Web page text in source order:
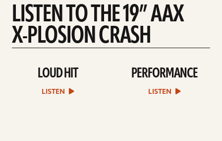
LISTEN TO THE 19” AAX
X-PLOSION CRASH
play
Loud
Hit
sound
LOUD HIT
LISTEN
play
Performance
sound
file
PERFORMANCE
LISTEN